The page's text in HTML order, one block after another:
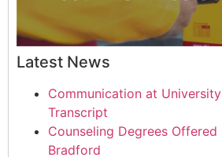
Latest News
Communication at
Transcript
Counseling Degrees
Bradford